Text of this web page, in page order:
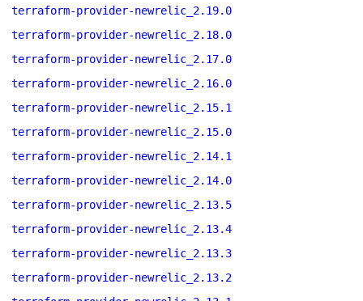
terraform-provider-newrelic_2.19.0
terraform-provider-newrelic_2.18.0
terraform-provider-newrelic_2.17.0
terraform-provider-newrelic_2.16.0
terraform-provider-newrelic_2.15.1
terraform-provider-newrelic_2.15.0
terraform-provider-newrelic_2.14.1
terraform-provider-newrelic_2.14.0
terraform-provider-newrelic_2.13.5
terraform-provider-newrelic_2.13.4
terraform-provider-newrelic_2.13.3
terraform-provider-newrelic_2.13.2